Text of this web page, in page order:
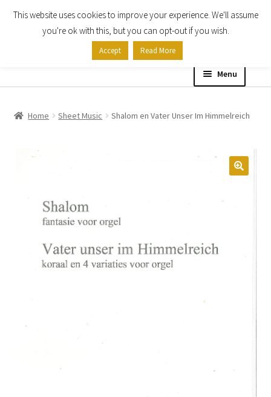
Skip
Skip
Menu
Expand
child
Contact Us
Checkout
Church Organ World
Home Sheet Music Shalom en Vater Unser Im Himmelreich
This website uses cookies to improve your experience. We'll assume
you're ok with this, but you can opt-out if you wish.
Accept Read More